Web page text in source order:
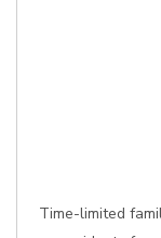
Time-limited